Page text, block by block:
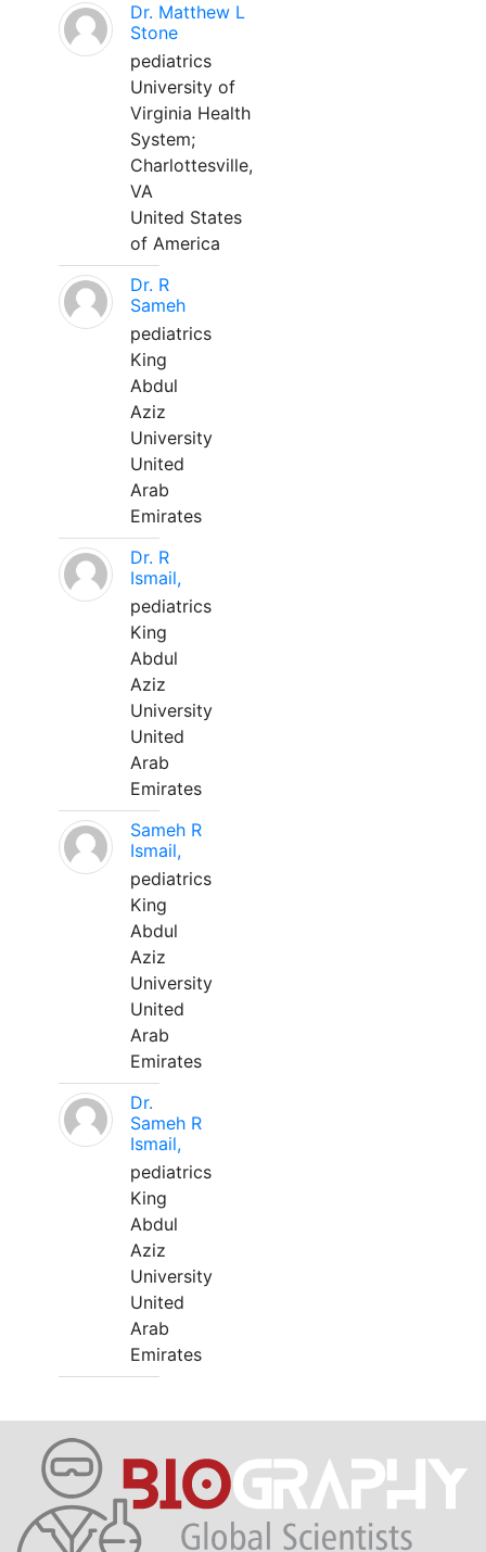
Dr. Matthew L
Stone
pediatrics
University of
Virginia Health
System;
Charlottesville,
VA
United States
of America
Dr. R
Sameh
pediatrics
King
Abdul
Aziz
University
United
Arab
Emirates
Dr. R
Ismail,
pediatrics
King
Abdul
Aziz
University
United
Arab
Emirates
Sameh R
Ismail,
pediatrics
King
Abdul
Aziz
University
United
Arab
Emirates
Dr.
Sameh R
Ismail,
pediatrics
King
Abdul
Aziz
University
United
Arab
Emirates